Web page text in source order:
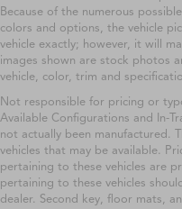
Because of the numerous
colors and options, the vehicle
vehicle exactly; however, it will
images shown are stock photos
vehicle, color, trim and
Not responsible for pricing or
Available Configurations and In-
not actually been manufactured.
vehicles that may be available.
pertaining to these vehicles are
pertaining to these vehicles
dealer. Second key, floor mats,